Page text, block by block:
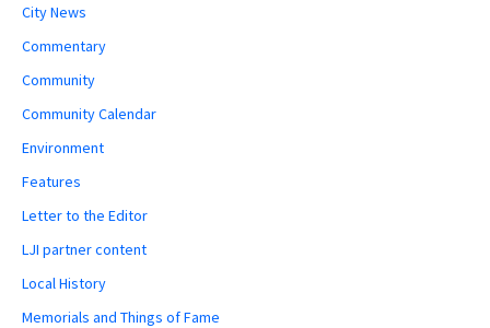
City News
Commentary
Community
Community Calendar
Environment
Features
Letter to the Editor
LJI partner content
Local History
Memorials and Things of Fame